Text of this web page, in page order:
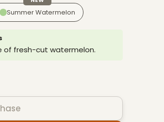
Summer Watermelon
of fresh-cut watermelon.